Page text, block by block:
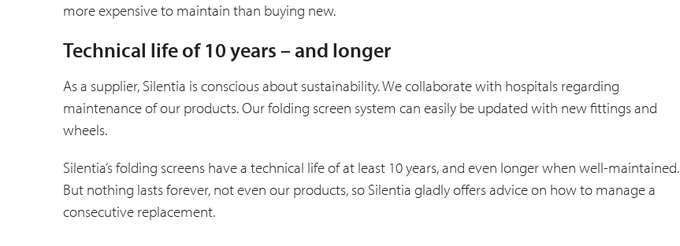
more expensive to maintain than buying new.
Technical life of 10 years – and longer
As a supplier, Silentia is conscious about sustainability. We collaborate with hospitals regarding
maintenance of our products. Our folding screen system can easily be updated with new fittings and
wheels.
Silentia’s folding screens have a technical life of at least 10 years, and even longer when well-maintained.
But nothing lasts forever, not even our products, so Silentia gladly offers advice on how to manage a
consecutive replacement.